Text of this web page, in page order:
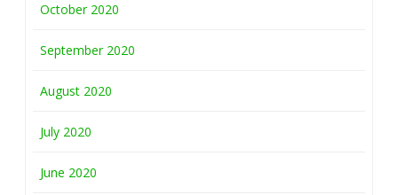
October 2020
September 2020
August 2020
July 2020
June 2020